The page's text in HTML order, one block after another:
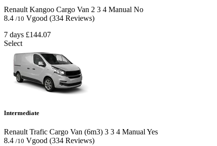
Renault Kangoo Cargo Van 2 3 4 Manual No
8.4 /10 Vgood (334 Reviews)
7 days £144.07
Select
Intermediate
Renault Trafic Cargo Van (6m3) 3 3 4 Manual Yes
8.4 /10 Vgood (334 Reviews)